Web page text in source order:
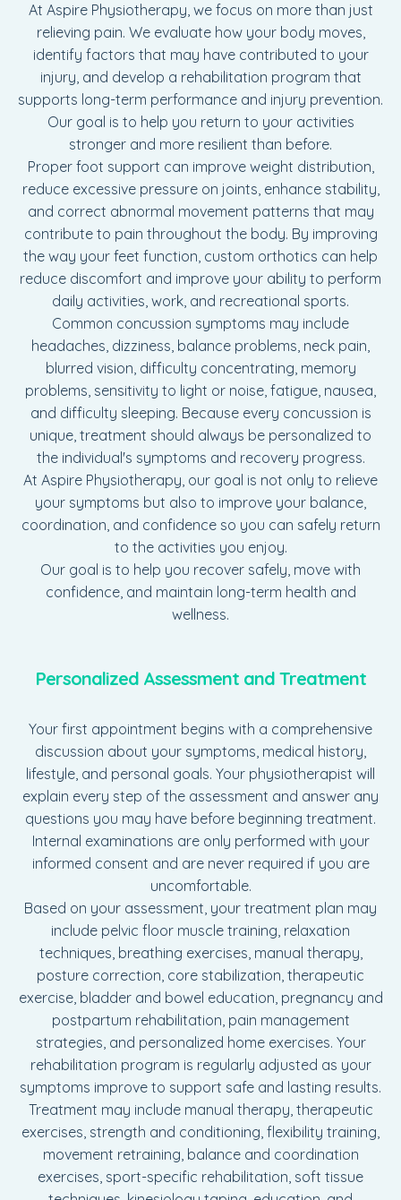
At Aspire Physiotherapy, we focus on more than just
relieving pain. We evaluate how your body moves,
identify factors that may have contributed to your
injury, and develop a rehabilitation program that
supports long-term performance and injury prevention.
Our goal is to help you return to your activities
stronger and more resilient than before.
Proper foot support can improve weight distribution,
reduce excessive pressure on joints, enhance stability,
and correct abnormal movement patterns that may
contribute to pain throughout the body. By improving
the way your feet function, custom orthotics can help
reduce discomfort and improve your ability to perform
daily activities, work, and recreational sports.
Common concussion symptoms may include
headaches, dizziness, balance problems, neck pain,
blurred vision, difficulty concentrating, memory
problems, sensitivity to light or noise, fatigue, nausea,
and difficulty sleeping. Because every concussion is
unique, treatment should always be personalized to
the individual's symptoms and recovery progress.
At Aspire Physiotherapy, our goal is not only to relieve
your symptoms but also to improve your balance,
coordination, and confidence so you can safely return
to the activities you enjoy.
Our goal is to help you recover safely, move with
confidence, and maintain long-term health and
wellness.
Personalized Assessment and Treatment
Your first appointment begins with a comprehensive
discussion about your symptoms, medical history,
lifestyle, and personal goals. Your physiotherapist will
explain every step of the assessment and answer any
questions you may have before beginning treatment.
Internal examinations are only performed with your
informed consent and are never required if you are
uncomfortable.
Based on your assessment, your treatment plan may
include pelvic floor muscle training, relaxation
techniques, breathing exercises, manual therapy,
posture correction, core stabilization, therapeutic
exercise, bladder and bowel education, pregnancy and
postpartum rehabilitation, pain management
strategies, and personalized home exercises. Your
rehabilitation program is regularly adjusted as your
symptoms improve to support safe and lasting results.
Treatment may include manual therapy, therapeutic
exercises, strength and conditioning, flexibility training,
movement retraining, balance and coordination
exercises, sport-specific rehabilitation, soft tissue